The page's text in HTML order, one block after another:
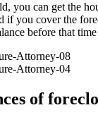
you can get the
if you cover the
before that
of